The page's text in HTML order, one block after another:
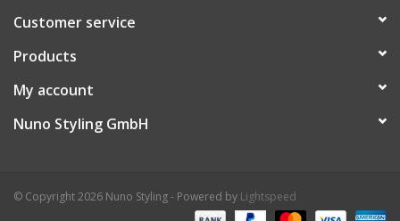
Customer service
Products
My account
Nuno Styling GmbH
© Copyright 2026 Nuno Styling - Powered by Lightspeed